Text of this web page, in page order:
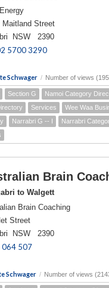
Maitland Street
NSW 2390
5700 3290
Schwager / Number of views
Section G Namoi Category
Services Wee Waa
Narrabri G -- I Narrabri
Brain
to Walgett
Brain Coaching
Street
NSW 2390
064 507
Schwager / Number of views